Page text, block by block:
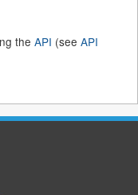
the API (see API